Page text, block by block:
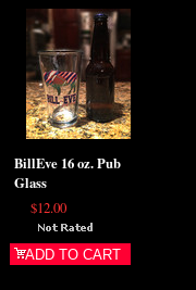
BillEve 16 oz. Pub
Glass
$12.00
ADD TO CART